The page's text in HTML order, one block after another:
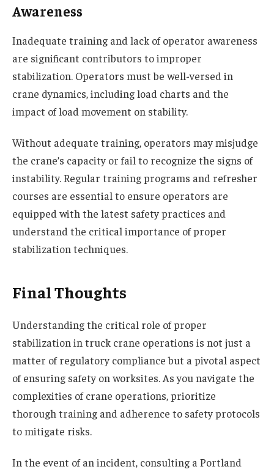
Awareness
Inadequate training and lack of operator awareness
are significant contributors to improper
stabilization. Operators must be well-versed in
crane dynamics, including load charts and the
impact of load movement on stability.
Without adequate training, operators may misjudge
the crane’s capacity or fail to recognize the signs of
instability. Regular training programs and refresher
courses are essential to ensure operators are
equipped with the latest safety practices and
understand the critical importance of proper
stabilization techniques.
Final Thoughts
Understanding the critical role of proper
stabilization in truck crane operations is not just a
matter of regulatory compliance but a pivotal aspect
of ensuring safety on worksites. As you navigate the
complexities of crane operations, prioritize
thorough training and adherence to safety protocols
to mitigate risks.
In the event of an incident, consulting a Portland